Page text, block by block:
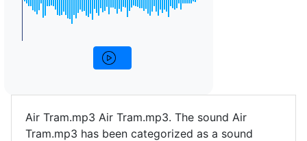
Air Tram.mp3 Air Tram.mp3. The sound Air
Tram.mp3 has been categorized as a sound